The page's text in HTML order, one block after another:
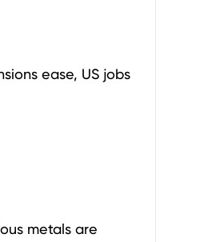
ease, US jobs
metals are